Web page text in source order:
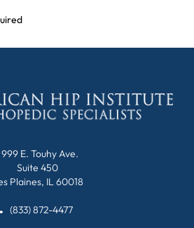
999 E. Touhy Ave.
Suite 450
Plaines, IL 60018
(833) 872-4477